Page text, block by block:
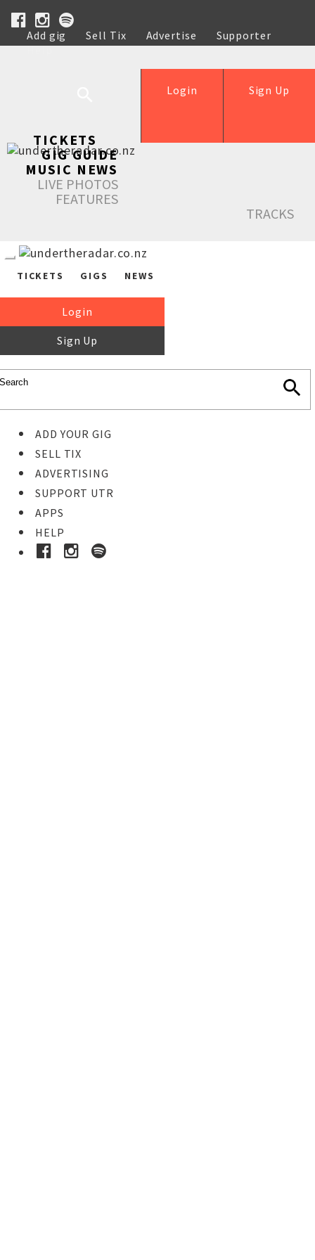
Add gig Sell Tix Advertise
Supporter
Help
Sign Up
Login
TICKETS
GIG GUIDE
MUSIC NEWS
LIVE PHOTOS
FEATURES
TRACKS
TICKETS GIGS NEWS
Login
Sign Up
ADD YOUR GIG
SELL TIX
ADVERTISING
SUPPORT UTR
APPS
HELP